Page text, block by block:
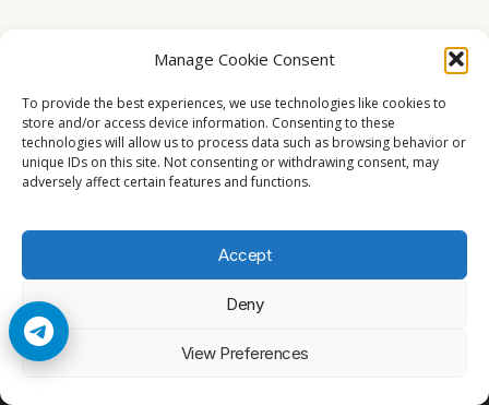
Manage Cookie Consent
To provide the best experiences, we use technologies like cookies to
store and/or access device information. Consenting to these
technologies will allow us to process data such as browsing behavior or
unique IDs on this site. Not consenting or withdrawing consent, may
adversely affect certain features and functions.
Accept
Deny
View Preferences